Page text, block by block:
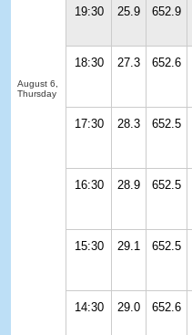
August 6,
Thursday
19:30 25.9 652.9
18:30 27.3 652.6
17:30 28.3 652.5
16:30 28.9 652.5
15:30 29.1 652.5
14:30 29.0 652.6